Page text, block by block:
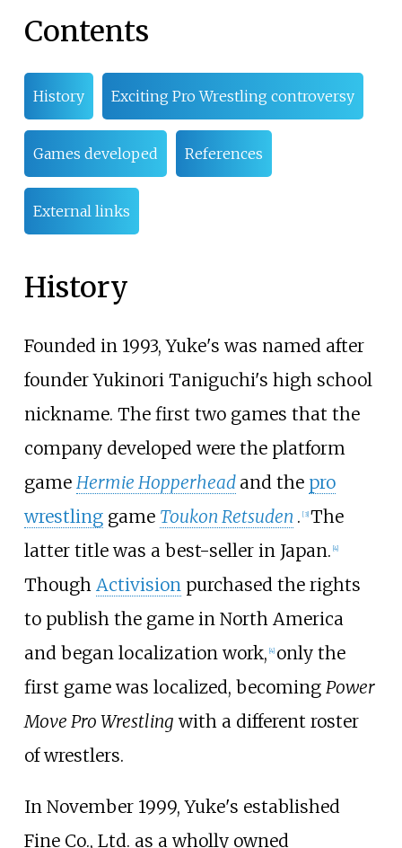
Contents
History Exciting Pro Wrestling controversy
Games developed References
External links
History
Founded in 1993, Yuke's was named after
founder Yukinori Taniguchi's high school
nickname. The first two games that the
company developed were the platform
game Hermie Hopperhead and the pro
wrestlinggame Toukon Retsuden . [3] The
latter title was a best-seller in Japan. 4]
Though Activisionpurchased the rights
to publish the game in North America
and began localization work, 4] only the
first game was localized, becoming Power
Move Pro Wrestling with a different roster
of wrestlers.
In November 1999, Yuke's established
Fine Co., Ltd. as a wholly owned